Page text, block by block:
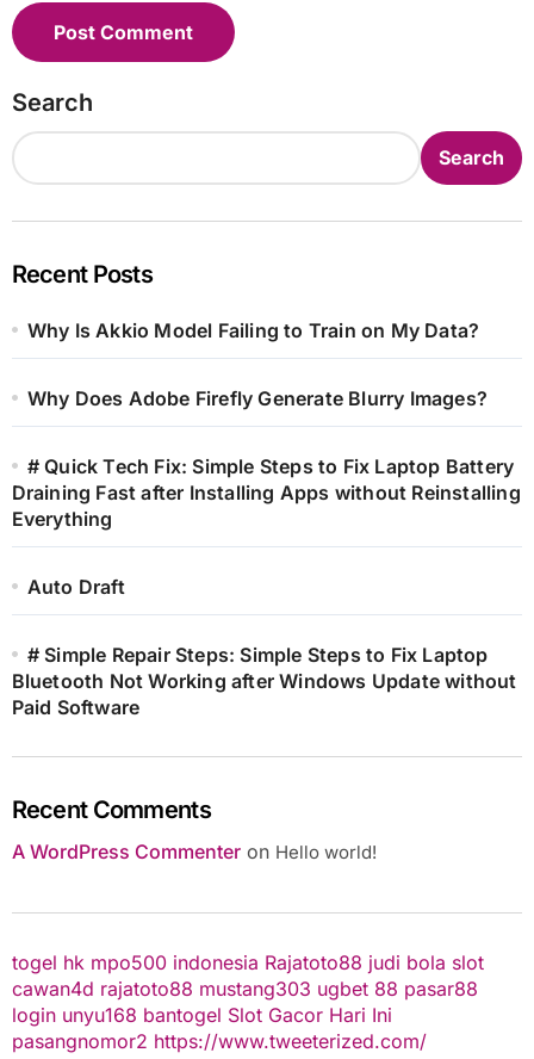
Search
Search
Recent Posts
Why Is Akkio Model Failing to Train on My Data?
Why Does Adobe Firefly Generate Blurry Images?
# Quick Tech Fix: Simple Steps to Fix Laptop Battery
Draining Fast after Installing Apps without Reinstalling
Everything
Auto Draft
# Simple Repair Steps: Simple Steps to Fix Laptop
Bluetooth Not Working after Windows Update without
Paid Software
Recent Comments
A WordPress Commenteron Hello world!
togel hk mpo500 indonesia Rajatoto88 judi bola slot
cawan4d rajatoto88 mustang303 ugbet 88 pasar88
login unyu168 bantogel Slot Gacor Hari Ini
pasangnomor2 https://www.tweeterized.com/